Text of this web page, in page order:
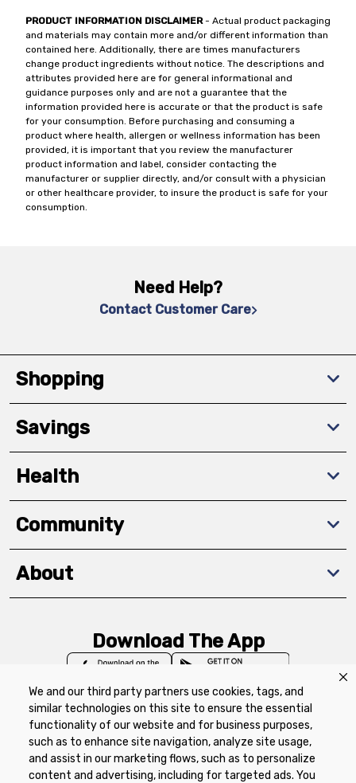
We and our third party partners use cookies, tags, and
similar technologies on this site to ensure the essential
functionality of our website and for business purposes,
such as to enhance site navigation, analyze site usage,
and assist in our marketing flows, such as to personalize
content and advertising, including for targeted ads. You
PRODUCT INFORMATION DISCLAIMER- Actual product packaging
and materials may contain more and/or different information than
contained here. Additionally, there are times manufacturers
change product ingredients without notice. The descriptions and
attributes provided here are for general informational and
guidance purposes only and are not a guarantee that the
information provided here is accurate or that the product is safe
for your consumption. Before purchasing and consuming a
product where health, allergen or wellness information has been
provided, it is important that you review the manufacturer
product information and label, consider contacting the
manufacturer or supplier directly, and/or consult with a physician
or other healthcare provider, to insure the product is safe for your
consumption.
Need Help?
Contact Customer Care
Shopping
Savings
Health
Community
About
Download The App
Privacy Policy Terms of Use
Coupon
Policy
Product Recalls
Refunds & Returns